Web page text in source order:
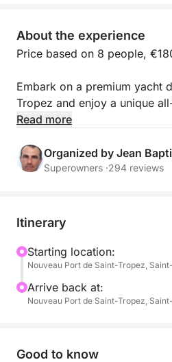
About the experience
Price based on 8 people,
Embark on a premium yacht
Tropez and enjoy a unique
amidst the most beautiful
Accompanied by your
coves, and iconic panoramas
Starting at 10:30 am, embark
your fully private yacht.
and understated luxury.
Read more
Organized by Jean
Superowners ·294 reviews
Itinerary
Starting location:
Nouveau Port de Saint-Tropez,
Arrive back at:
Nouveau Port de Saint-Tropez,
Good to know